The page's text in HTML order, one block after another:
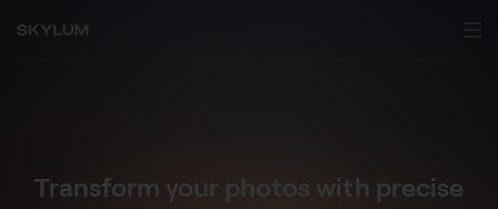
Transform your photos with precise